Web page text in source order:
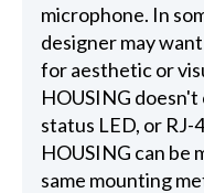
microphone. In
designer may
for aesthetic or
HOUSING
status LED, or
HOUSING can be
same mounting